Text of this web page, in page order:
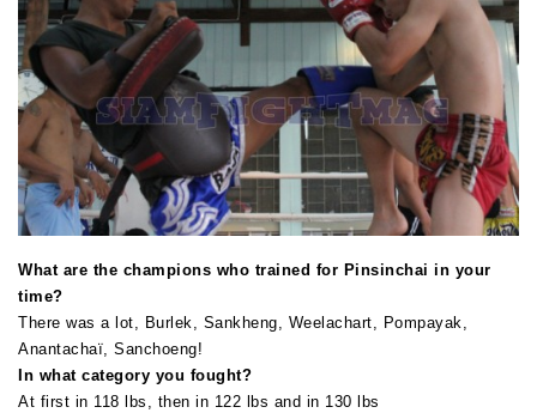
What are the champions who trained for Pinsinchai in your
time?
There was a lot, Burlek, Sankheng, Weelachart, Pompayak,
Anantachaï, Sanchoeng!
In what category you fought?
At first in 118 lbs, then in 122 lbs and in 130 lbs